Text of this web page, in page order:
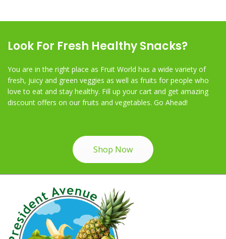
Look For Fresh Healthy Snacks?
You are in the right place as Fruit World has a wide variety of
fresh, juicy and green veggies as well as fruits for people who
love to eat and stay healthy. Fill up your cart and get amazing
discount offers on our fruits and vegetables. Go Ahead!
Shop Now